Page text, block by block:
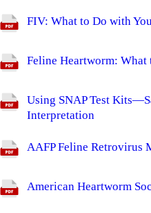
FIV: What to Do with
Feline Heartworm: What
Using SNAP Test
Interpretation
AAFP Feline Retrovirus
American Heartworm